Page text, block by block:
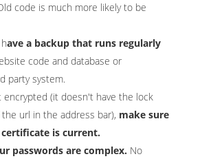
code is much more likely to be
ave a backup that runs regularly
code and database or
party system.
encrypted (it doesn't have the lock
url in the address bar), make sure
certificate is current.
passwords are complex. No